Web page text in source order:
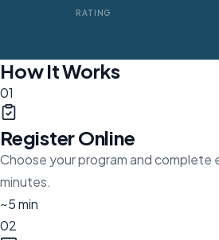
RATING
How It Works
01
Register Online
Choose your program and complete
minutes.
~5 min
02